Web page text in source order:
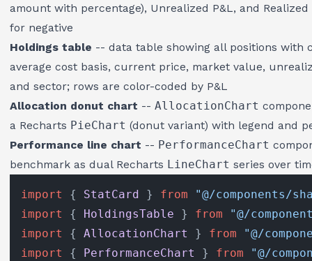
amount with percentage), Unrealized P&L, and
for negative
Holdings table -- data table showing all positions with
average cost basis, current price, market value,
and sector; rows are color-coded by P&L
Allocation donut chart -- AllocationChart
a Recharts PieChart (donut variant) with legend and
Performance line chart -- PerformanceChart
benchmark as dual Recharts LineChart series over
import { StatCard } from
"@/components/
import { HoldingsTable } from
"@/
import { AllocationChart } from
"@/
import { PerformanceChart } from "@/